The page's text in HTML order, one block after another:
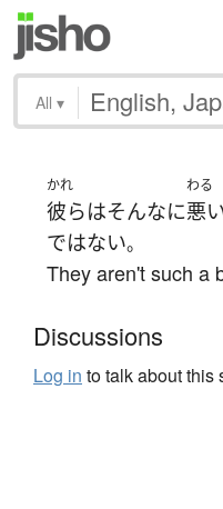
All ▾
かれ
彼らはそんなに
わる
悪
ではない。
They aren't such a
Discussions
Log in to talk about this